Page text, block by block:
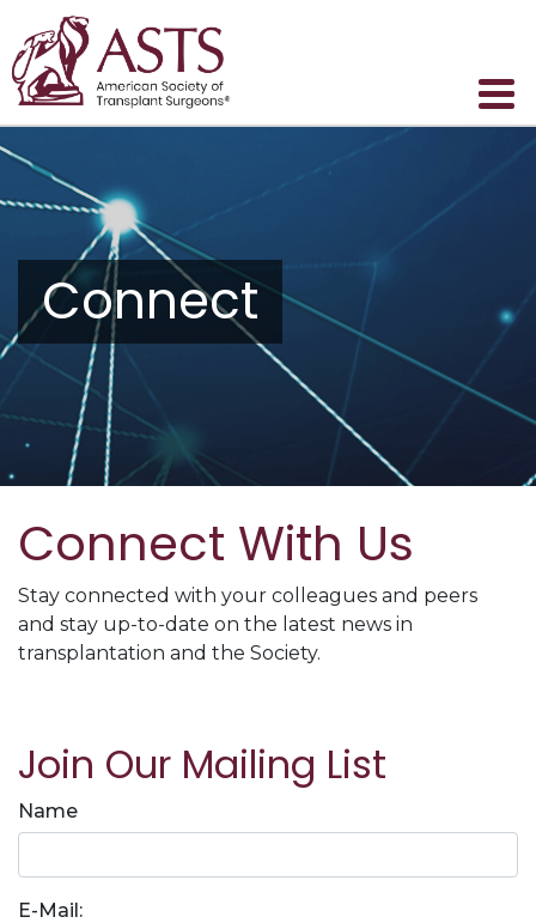
Connect
Connect With Us
Stay connected with your colleagues and peers
and stay up-to-date on the latest news in
transplantation and the Society.
Join Our Mailing List
Name
E-Mail: